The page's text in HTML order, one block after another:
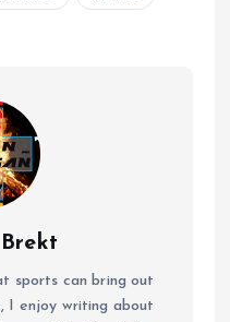
sports can bring out
I enjoy writing about